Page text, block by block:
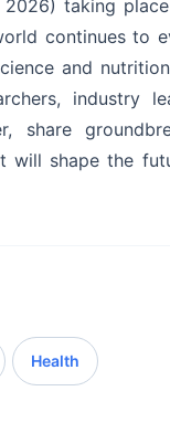
2026) taking
continues to
and
industry
share
will shape the
Health